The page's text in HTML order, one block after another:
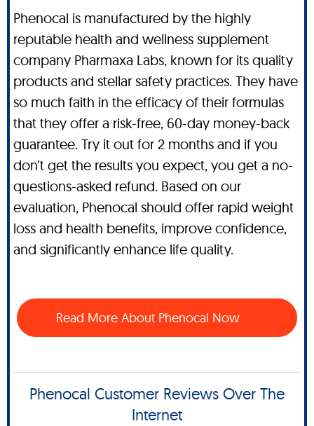
Phenocal is manufactured by the highly
reputable health and wellness supplement
company Pharmaxa Labs, known for its quality
products and stellar safety practices. They have
so much faith in the efficacy of their formulas
that they offer a risk-free, 60-day money-back
guarantee. Try it out for 2 months and if you
don’t get the results you expect, you get a no-
questions-asked refund. Based on our
evaluation, Phenocal should offer rapid weight
loss and health benefits, improve confidence,
and significantly enhance life quality.
Read More About Phenocal Now
Phenocal Customer Reviews Over The
Internet